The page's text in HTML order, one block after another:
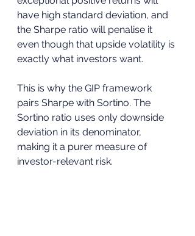
have high standard deviation, and
the Sharpe ratio will penalise it
even though that upside volatility is
exactly what investors want.
This is why the GIP framework
pairs Sharpe with Sortino. The
Sortino ratio uses only downside
deviation in its denominator,
making it a purer measure of
investor-relevant risk.